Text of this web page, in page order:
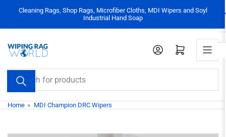
the
content
Cleaning Rags, Shop Rags, Microfiber Cloths, MDI Wipers and Soyl
Industrial Hand Soap
Search
for
products
Log in Open mini cart
Home » MDI Champion DRC Wipers